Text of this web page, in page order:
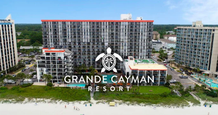
Key Features:
• Outdoor / Indoor Pools
• Silly Sub Waterpark
• Tanning Lawn
• Rooftop Mini Golf
• On-site Starbucks™
• Turtle Bay Cafe
• Due South at 72nd
• Free Attraction Tickets